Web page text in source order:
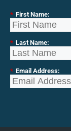
* First Name:
* Last Name:
* Email Address: